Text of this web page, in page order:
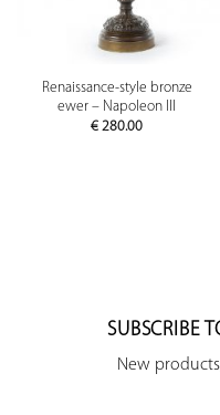
Renaissance-style bronze
ewer – Napoleon III
€ 280.00
SUBSCRIBE
New